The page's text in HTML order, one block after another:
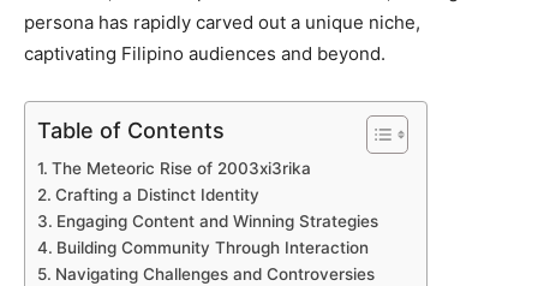
persona has rapidly carved out a unique niche,
captivating Filipino audiences and beyond.
Table of Contents
The Meteoric Rise of 2003xi3rika
Crafting a Distinct Identity
Engaging Content and Winning Strategies
Building Community Through Interaction
Navigating Challenges and Controversies